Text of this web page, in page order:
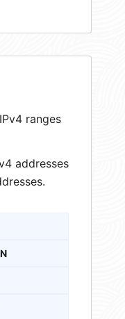
IPv4 ranges
addresses